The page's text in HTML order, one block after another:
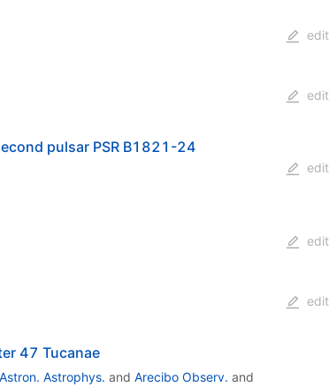
edit
edit
pulsar PSR B1821-24
edit
edit
edit
47 Tucanae
Astrophys. and Arecibo Observ. and